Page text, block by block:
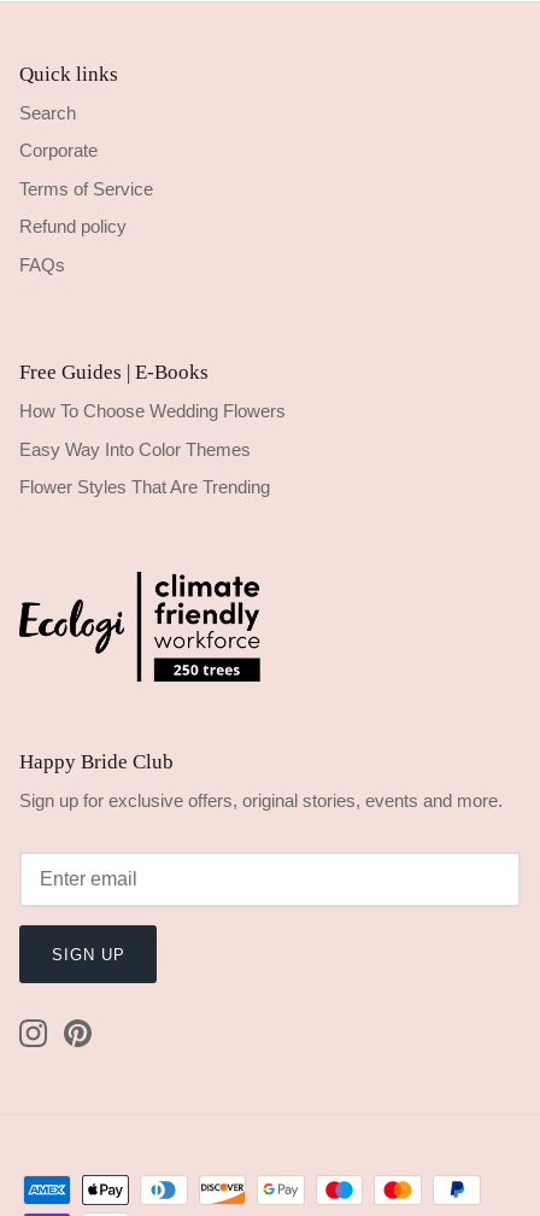
Quick links
Search
Corporate
Terms of Service
Refund policy
FAQs
Free Guides | E-Books
How To Choose Wedding Flowers
Easy Way Into Color Themes
Flower Styles That Are Trending
Happy Bride Club
Sign up for exclusive offers, original stories, events and more.
SIGN UP